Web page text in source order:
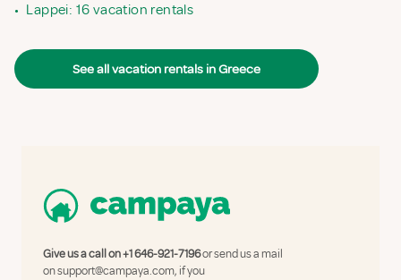
• Lappei: 16 vacation rentals
See all vacation rentals in Greece
Give us a call on+1 646-921-7196or send us a mail
onsupport@campaya.com, if you